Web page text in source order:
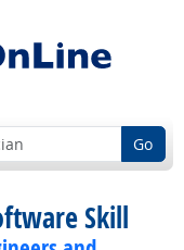
Go
Skill